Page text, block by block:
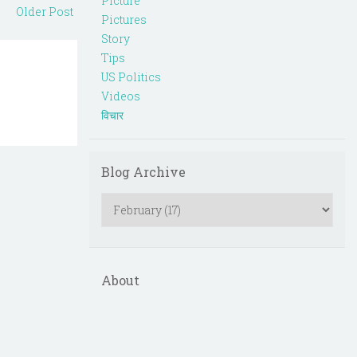
Older Post
Pictures
Story
Tips
US Politics
Videos
विचार
Blog Archive
About